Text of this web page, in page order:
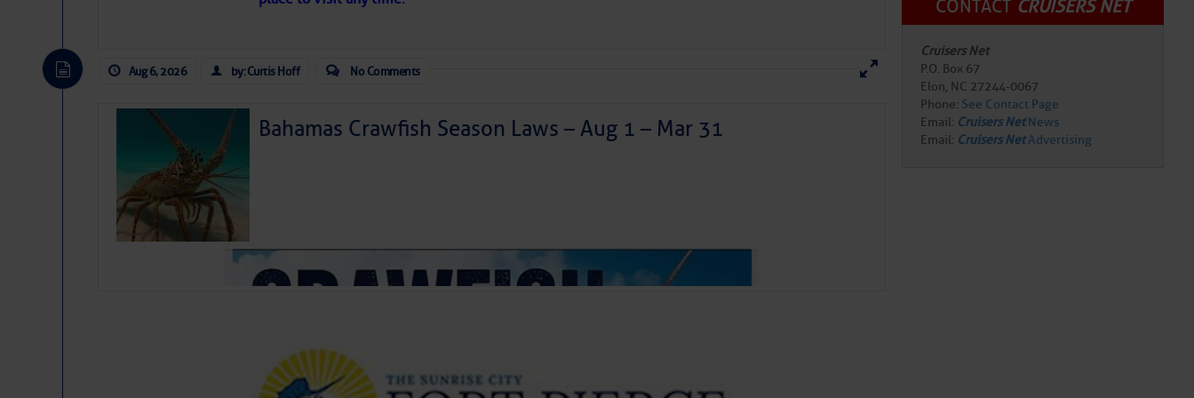
July 26Inclusive Swim Night
August 8 Lighthouse Inlet Bird Walk
As we expected a week ago, a disturbance is east of Florida today and is moving
development is very unlikely. Our coastal areas are likely to see some downpours
from it over the next day or so, doing more good than harm in the face of the area’s
Aug 6, 2026 by: Curtis Hoff No Comments
Bahamas Crawfish Season Laws – Aug 1 – Mar 31
CONTACT
Cruisers Net
P.O. Box 67
Elon, NC 27244-0067
Phone:See Contact Page